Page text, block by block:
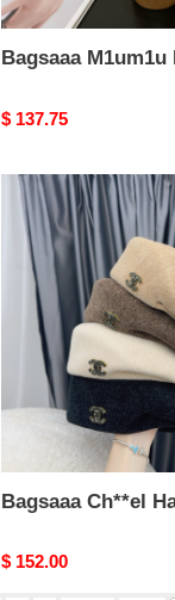
Bagsaaa M1um1u
Original
$ 137.75
Bagsaaa
Ch**el
Hat
Bagsaaa Ch**el
Original
$ 152.00